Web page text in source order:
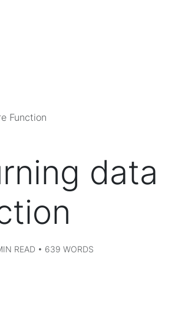
Function
data
READ • 639 WORDS